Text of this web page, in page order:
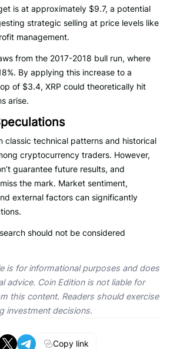
is at approximately $9.7, a potential
strategic selling at price levels like
management.
from the 2017-2018 bull run, where
By applying this increase to a
of $3.4, XRP could theoretically hit
arise.
classic technical patterns and historical
cryptocurrency traders. However,
guarantee future results, and
the mark. Market sentiment,
external factors can significantly
should not be considered
is for informational purposes and does
advice. Coin Edition is not liable for
this content. Readers should exercise
investment decisions.
Copy link